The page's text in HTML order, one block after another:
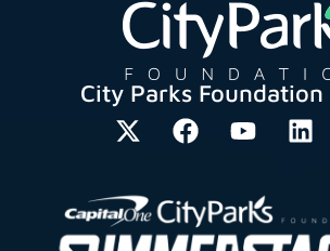
City Parks Foundation